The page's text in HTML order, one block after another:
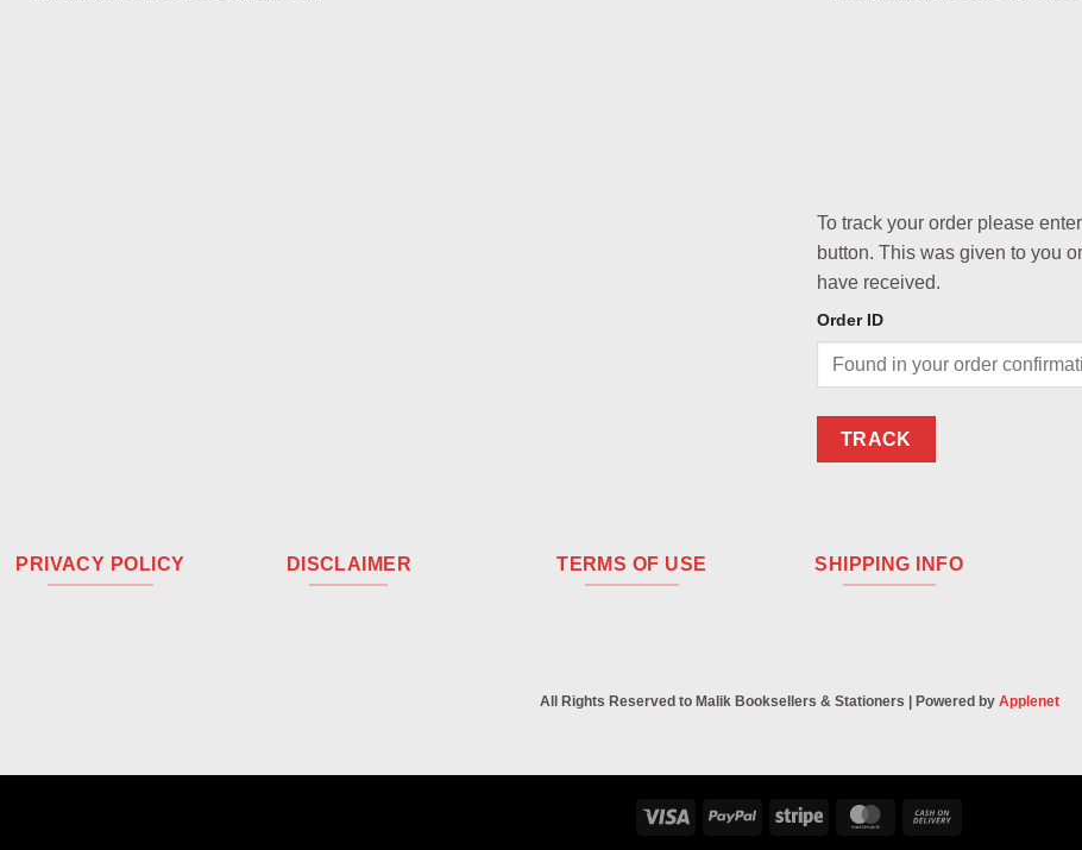
To track your order please
button. This was given to you
have received.
Order ID
TRACK
PRIVACY POLICY DISCLAIMER TERMS OF USE SHIPPING INFO
All Rights Reserved to Malik Booksellers & Stationers | Powered by Applenet
Visa PayPal Stripe MasterCard